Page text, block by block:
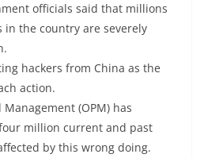
officials said that millions
in the country are severely
hackers from China as the
action.
(OPM) has
million current and past
by this wrong doing.